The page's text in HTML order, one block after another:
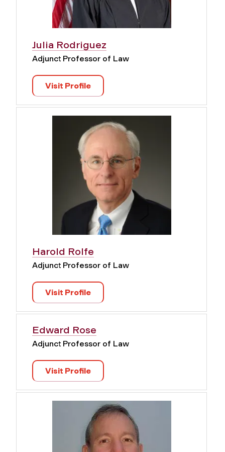
Julia Rodriguez
Adjunct Professor of Law
Visit Profile
Harold Rolfe
Adjunct Professor of Law
Visit Profile
Edward Rose
Adjunct Professor of Law
Visit Profile